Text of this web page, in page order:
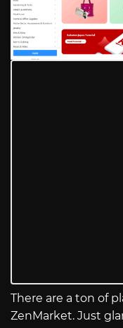
There are a ton of
ZenMarket. Just